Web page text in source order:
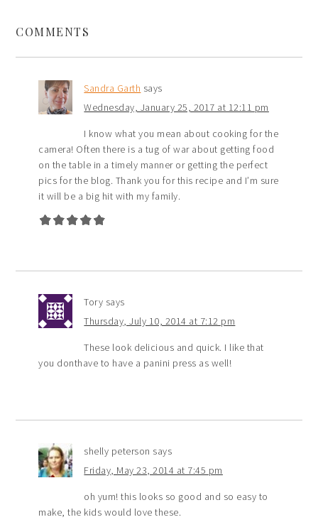
COMMENTS
Sandra Garth says
Wednesday, January 25, 2017 at 12:11 pm
I know what you mean about cooking for the
camera! Often there is a tug of war about getting food
on the table in a timely manner or getting the perfect
pics for the blog. Thank you for this recipe and I’m sure
it will be a big hit with my family.
Tory says
Thursday, July 10, 2014 at 7:12 pm
These look delicious and quick. I like that
you donthave to have a panini press as well!
shelly peterson says
Friday, May 23, 2014 at 7:45 pm
oh yum! this looks so good and so easy to
make, the kids would love these.